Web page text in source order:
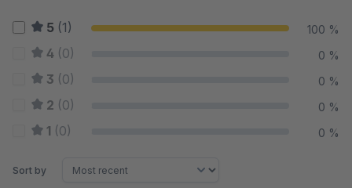
5 (1) 100 %
4 (0) 0 %
3 (0) 0 %
2 (0) 0 %
1 (0) 0 %
Sort by